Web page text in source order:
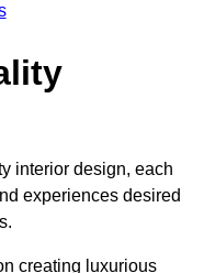
interior design, each
experiences desired
creating luxurious